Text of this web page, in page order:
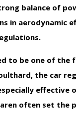
balance of
in aerodynamic
to be one of
the car
often set the